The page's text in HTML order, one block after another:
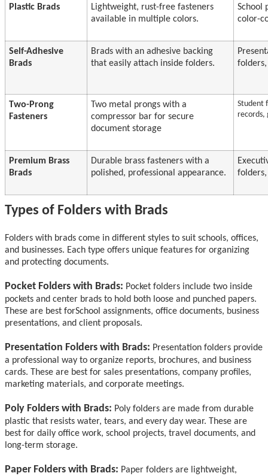
Plastic Brads
Lightweight, rust-free fasteners
available in multiple colors.
School
color-
Self-Adhesive
Brads
Brads with an adhesive backing
that easily attach inside folders.
folders,
Two-Prong
Fasteners
Two metal prongs with a
compressor bar for secure
document storage
Student
records,
Premium Brass
Brads
Durable brass fasteners with a
polished, professional appearance.
Types of Folders with Brads
Folders with brads come in different styles to suit schools, offices,
and businesses. Each type offers unique features for organizing
and protecting documents.
Pocket Folders with Brads: Pocket folders include two inside
pockets and center brads to hold both loose and punched papers.
These are best forSchool assignments, office documents, business
presentations, and client proposals.
Presentation Folders with Brads: Presentation folders provide
a professional way to organize reports, brochures, and business
cards. These are best for sales presentations, company profiles,
marketing materials, and corporate meetings.
Poly Folders with Brads: Poly folders are made from durable
plastic that resists water, tears, and every day wear.
These are
best for daily office work, school projects, travel documents, and
long-term storage.
Paper Folders with Brads: Paper folders are lightweight,